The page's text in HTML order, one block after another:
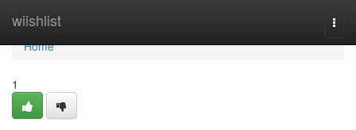
wiishlist
Home
Home
1